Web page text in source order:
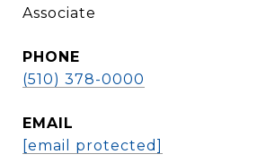
Associate
PHONE
(510) 378-0000
EMAIL
[email protected]